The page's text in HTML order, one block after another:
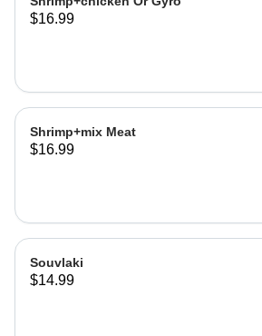
$16.99
Shrimp+mix Meat
$16.99
Souvlaki
$14.99